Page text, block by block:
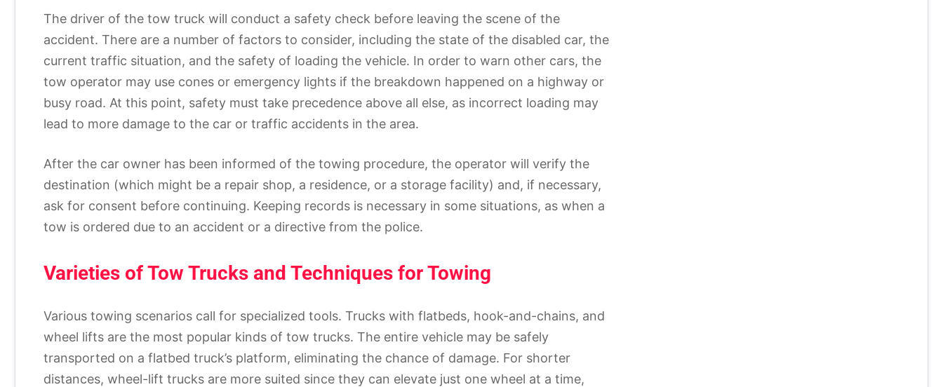
The driver of the tow truck will conduct a safety check before leaving the scene of the
accident. There are a number of factors to consider, including the state of the disabled car, the
current traffic situation, and the safety of loading the vehicle. In order to warn other cars, the
tow operator may use cones or emergency lights if the breakdown happened on a highway or
busy road. At this point, safety must take precedence above all else, as incorrect loading may
lead to more damage to the car or traffic accidents in the area.
After the car owner has been informed of the towing procedure, the operator will verify the
destination (which might be a repair shop, a residence, or a storage facility) and, if necessary,
ask for consent before continuing. Keeping records is necessary in some situations, as when a
tow is ordered due to an accident or a directive from the police.
Varieties of Tow Trucks and Techniques for Towing
Various towing scenarios call for specialized tools. Trucks with flatbeds, hook-and-chains, and
wheel lifts are the most popular kinds of tow trucks. The entire vehicle may be safely
transported on a flatbed truck’s platform, eliminating the chance of damage. For shorter
distances, wheel-lift trucks are more suited since they can elevate just one wheel at a time,